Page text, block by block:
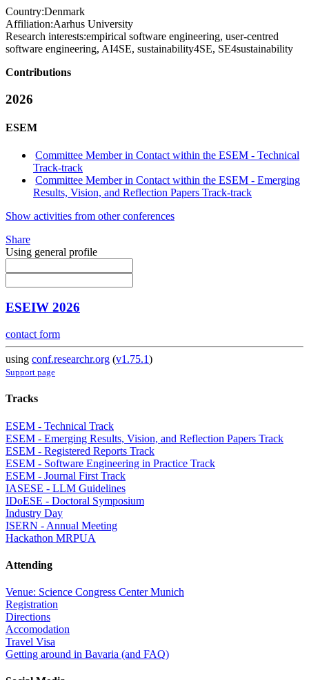
Country:Denmark
Affiliation:Aarhus University
Research interests:empirical software engineering, user-centred
software engineering, AI4SE, sustainability4SE, SE4sustainability
Contributions
2026
ESEM
Committee Member in Contact within the ESEM - Technical
Track-track
Committee Member in Contact within the ESEM - Emerging
Results, Vision, and Reflection Papers Track-track
Show activities from other conferences
Share
Using general profile
ESEIW 2026
contact form
using conf.researchr.org (v1.75.1)
Support page
Tracks
ESEM - Technical Track
ESEM - Emerging Results, Vision, and Reflection Papers Track
ESEM - Registered Reports Track
ESEM - Software Engineering in Practice Track
ESEM - Journal First Track
IASESE - LLM Guidelines
IDoESE - Doctoral Symposium
Industry Day
ISERN - Annual Meeting
Hackathon MRPUA
Attending
Venue: Science Congress Center Munich
Registration
Directions
Accomodation
Travel Visa
Getting around in Bavaria (and FAQ)